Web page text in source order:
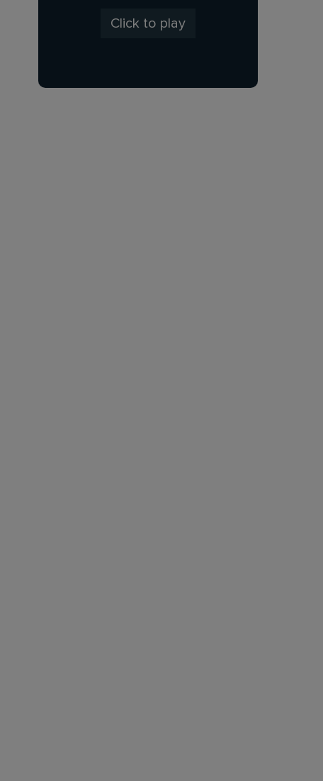
Click to play